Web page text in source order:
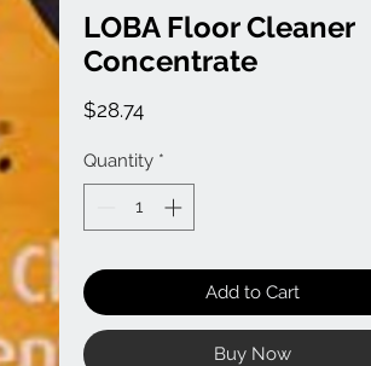
LOBA Floor Cleaner
Concentrate
$28.74Price
Quantity *
Add to Cart
Buy Now